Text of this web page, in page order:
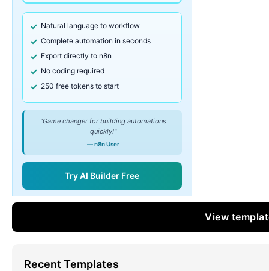
Natural language to workflow
Complete automation in seconds
Export directly to n8n
No coding required
250 free tokens to start
"Game changer for building automations
quickly!"
— n8n User
Try AI Builder Free
View
Recent Templates